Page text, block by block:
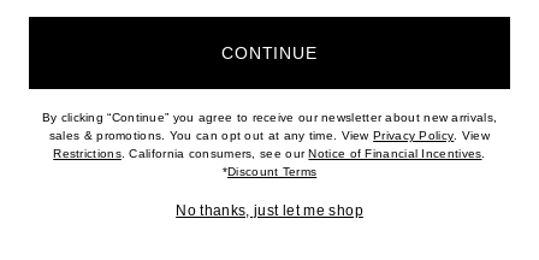
CONTINUE
By clicking “Continue” you agree to receive our newsletter about new arrivals,
sales & promotions. You can opt out at any time. ViewPrivacy Policy(opens new
. View
Restrictions(opens new window)
. California consumers, see ourNotice of Financial Incentives(opens
*Discount Terms(opens new window)
No thanks, just let me shop